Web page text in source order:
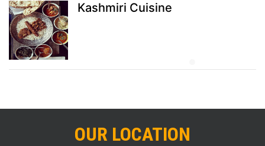
Kashmiri Cuisine
OUR LOCATION